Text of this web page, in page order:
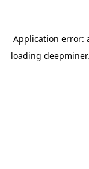
Application error:
loading